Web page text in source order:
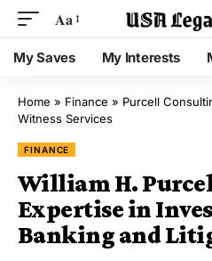
Aa
My Saves My Interests
Home » Finance » Purcell
Witness Services
FINANCE
William H.
Expertise in
Banking and